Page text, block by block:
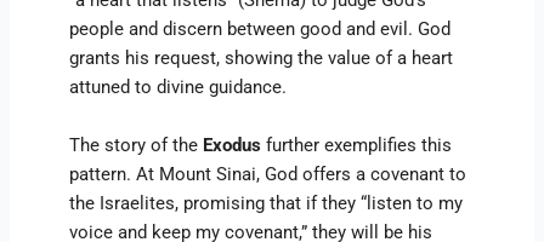
people and discern between good and evil. God
grants his request, showing the value of a heart
attuned to divine guidance.
The story of the Exodus further exemplifies this
pattern. At Mount Sinai, God offers a covenant to
the Israelites, promising that if they “listen to my
voice and keep my covenant,” they will be his